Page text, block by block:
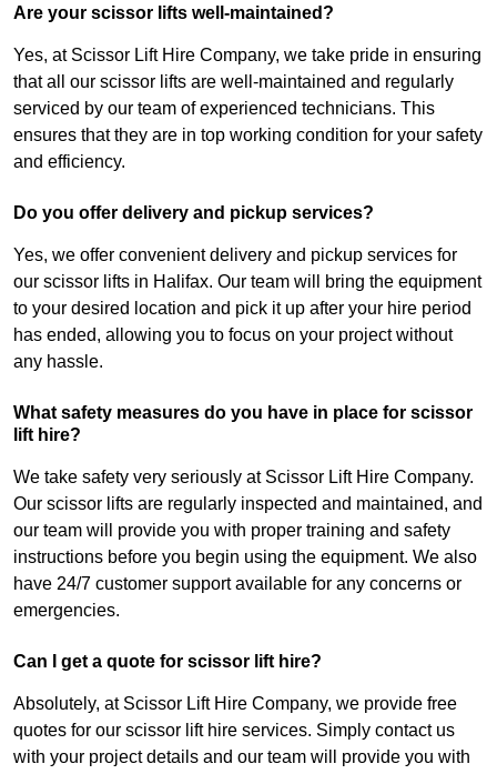
Are your scissor lifts well-maintained?
Yes, at Scissor Lift Hire Company, we take pride in ensuring
that all our scissor lifts are well-maintained and regularly
serviced by our team of experienced technicians. This
ensures that they are in top working condition for your safety
and efficiency.
Do you offer delivery and pickup services?
Yes, we offer convenient delivery and pickup services for
our scissor lifts in Halifax. Our team will bring the equipment
to your desired location and pick it up after your hire period
has ended, allowing you to focus on your project without
any hassle.
What safety measures do you have in place for scissor
lift hire?
We take safety very seriously at Scissor Lift Hire Company.
Our scissor lifts are regularly inspected and maintained, and
our team will provide you with proper training and safety
instructions before you begin using the equipment. We also
have 24/7 customer support available for any concerns or
emergencies.
Can I get a quote for scissor lift hire?
Absolutely, at Scissor Lift Hire Company, we provide free
quotes for our scissor lift hire services. Simply contact us
with your project details and our team will provide you with